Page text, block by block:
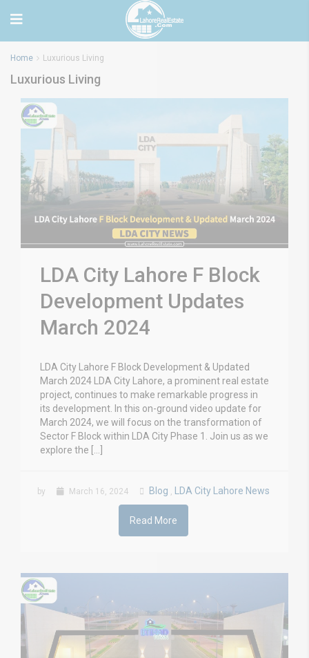
Home Luxurious Living
Luxurious Living
LDA City Lahore F Block
Development Updates
March 2024
LDA City Lahore F Block Development & Updated
March 2024 LDA City Lahore, a prominent real estate
project, continues to make remarkable progress in
its development. In this on-ground video update for
March 2024, we will focus on the transformation of
Sector F Block within LDA City Phase 1. Join us as we
explore the […]
by March 16, 2024 Blog , LDA City Lahore News
Read More